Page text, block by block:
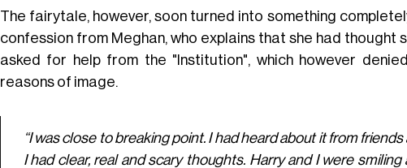
The fairytale, however, soon turned into something
confession from Meghan, who explains that she had thought
asked for help from the "Institution", which however
reasons of image.
“I was close to breaking point. I had heard about it from
I had clear, real and scary thoughts. Harry and I were